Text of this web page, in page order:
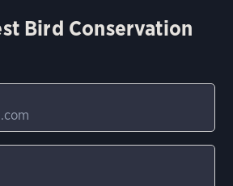
Bird Conservation